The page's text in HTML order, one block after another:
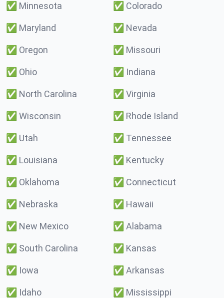
✅ Minnesota ✅ Colorado
✅ Maryland ✅ Nevada
✅ Oregon ✅ Missouri
✅ Ohio ✅ Indiana
✅ North Carolina ✅ Virginia
✅ Wisconsin ✅ Rhode Island
✅ Utah ✅ Tennessee
✅ Louisiana ✅ Kentucky
✅ Oklahoma ✅ Connecticut
✅ Nebraska ✅ Hawaii
✅ New Mexico ✅ Alabama
✅ South Carolina ✅ Kansas
✅ Iowa ✅ Arkansas
✅ Idaho ✅ Mississippi